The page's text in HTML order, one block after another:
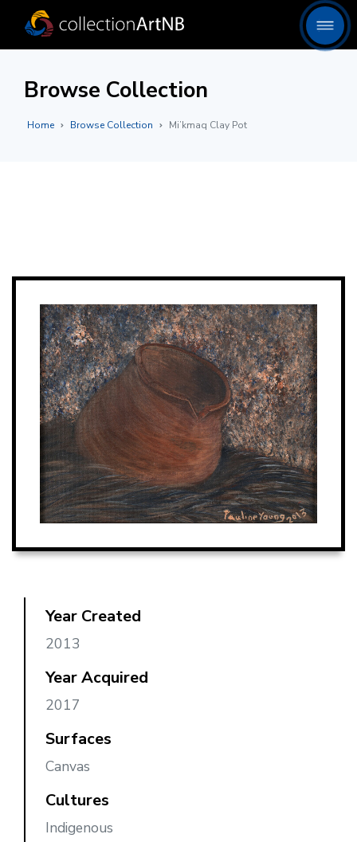
Browse Collection
Home Browse Collection Mi’kmaq Clay Pot
Year Created
2013
Year Acquired
2017
Surfaces
Canvas
Cultures
Indigenous